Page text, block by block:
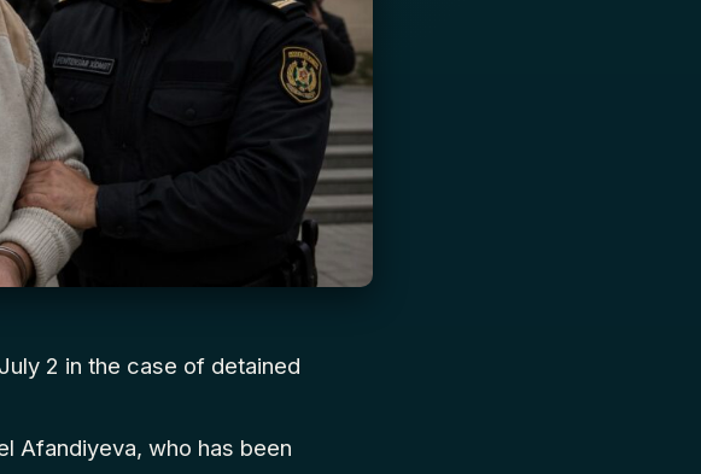
2 in the case of detained
Afandiyeva, who has been